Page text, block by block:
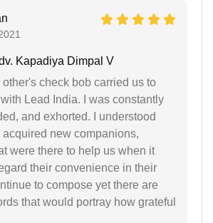
Kapadiya Dimpal V
check bob carried us to
Lead India. I was constantly
and exhorted. I understood
acquired new companions,
were there to help us when it
their convenience in their
to compose yet there are
that would portray how grateful